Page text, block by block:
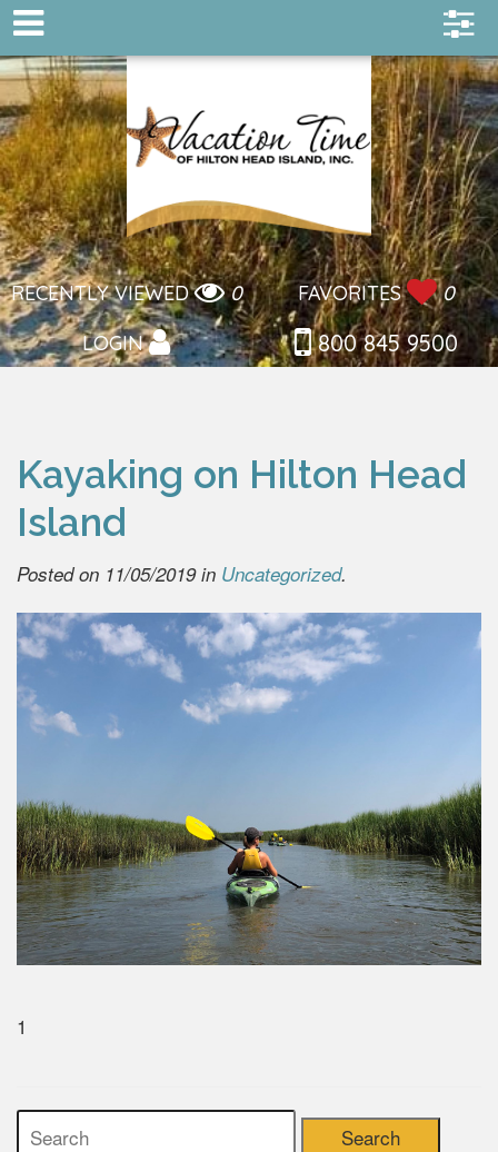
RECENTLY VIEWED 0 FAVORITES
0
LOGIN
800 845 9500
Kayaking on Hilton Head
Island
Posted on 11/05/2019 in Uncategorized.
1
Search